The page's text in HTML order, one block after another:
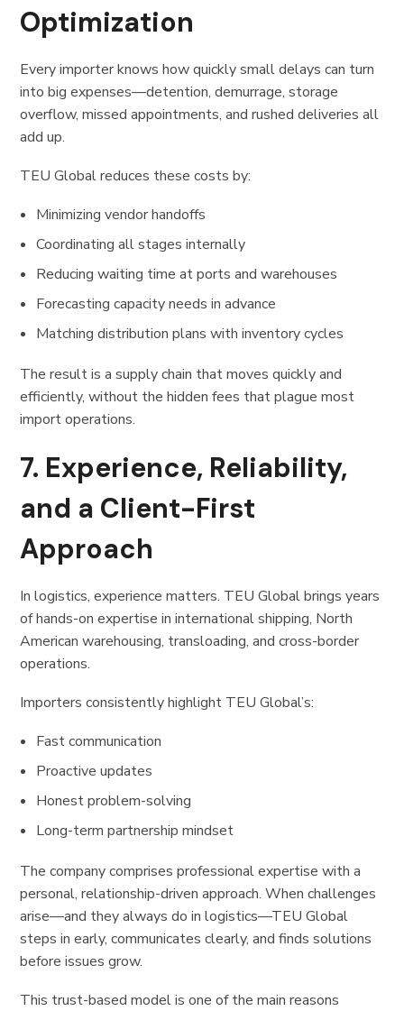
Optimization
Every importer knows how quickly small delays can turn
into big expenses—detention, demurrage, storage
overflow, missed appointments, and rushed deliveries all
add up.
TEU Global reduces these costs by:
Minimizing vendor handoffs
Coordinating all stages internally
Reducing waiting time at ports and warehouses
Forecasting capacity needs in advance
Matching distribution plans with inventory cycles
The result is a supply chain that moves quickly and
efficiently, without the hidden fees that plague most
import operations.
7. Experience, Reliability,
and a Client-First
Approach
In logistics, experience matters. TEU Global brings years
of hands-on expertise in international shipping, North
American warehousing, transloading, and cross-border
operations.
Importers consistently highlight TEU Global’s:
Fast communication
Proactive updates
Honest problem-solving
Long-term partnership mindset
The company comprises professional expertise with a
personal, relationship-driven approach. When challenges
arise—and they always do in logistics—TEU Global
steps in early, communicates clearly, and finds solutions
before issues grow.
This trust-based model is one of the main reasons